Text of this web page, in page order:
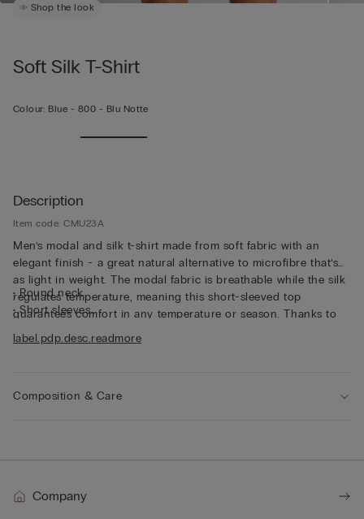
Shop the look
Soft Silk T-Shirt
Colour: Blue - 800 - Blu Notte
Description
Item code: CMU23A
Men’s modal and silk t-shirt made from soft fabric with an
elegant finish - a great natural alternative to microfibre that’s
as light in weight. The modal fabric is breathable while the silk
regulates temperature, meaning this short-sleeved top
guarantees comfort in any temperature or season. Thanks to
its characteristics, the top is great for wearing as underwear,
but can also be worn underneath a jacket for a casual yet put-
• Round neck
• Short sleeves
• The model is 185 cm tall and wearing a size L
label.pdp.desc.readmore
Composition & Care
Company